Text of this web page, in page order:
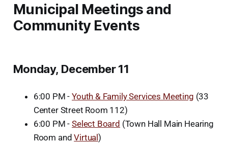
Municipal Meetings and
Community Events
Monday, December 11
6:00 PM -Youth & Family Services Meeting (33
Center Street Room 112)
6:00 PM -Select Board (Town Hall Main Hearing
Room andVirtual)